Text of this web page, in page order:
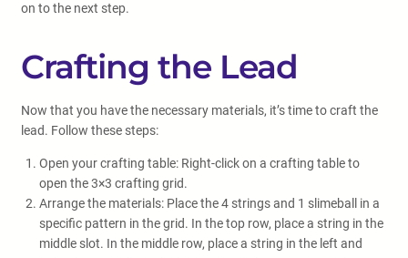
on to the next step.
Crafting the Lead
Now that you have the necessary materials, it’s time to craft the
lead. Follow these steps:
Open your crafting table: Right-click on a crafting table to
open the 3×3 crafting grid.
Arrange the materials: Place the 4 strings and 1 slimeball in a
specific pattern in the grid. In the top row, place a string in the
middle slot. In the middle row, place a string in the left and